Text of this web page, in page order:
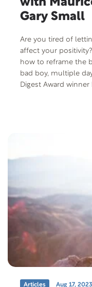
with
Gary Small
Are you tired of
affect your positivity? Maurice Benard knows all about
how to reframe the
bad boy, multiple
Digest Award
Articles Aug 17, 2023